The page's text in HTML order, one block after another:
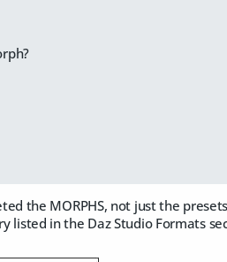
the MORPHS, not just the
listed in the Daz Studio Formats